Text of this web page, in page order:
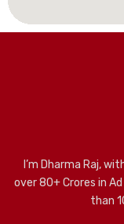
I’m Dharma Raj,
over 80+ Crores in
than